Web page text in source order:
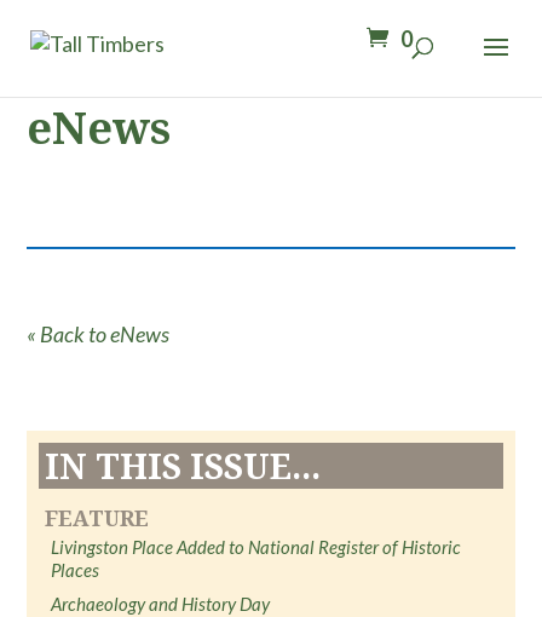
0
eNews
« Back to eNews
IN THIS ISSUE...
FEATURE
Livingston Place Added to National Register of Historic
Places
Archaeology and History Day